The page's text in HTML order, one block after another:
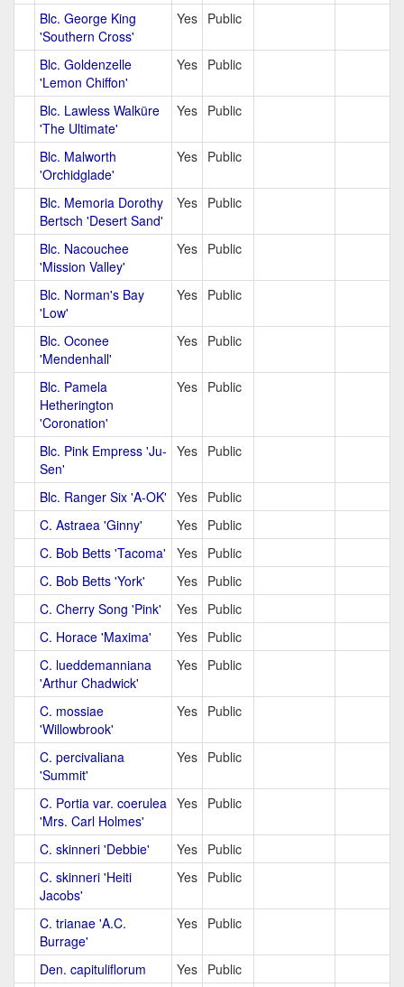
Blc. George King
'Southern Cross'
Yes Public
Blc. Goldenzelle
'Lemon Chiffon'
Yes Public
Blc. Lawless Walküre
'The Ultimate'
Yes Public
Blc. Malworth
'Orchidglade'
Yes Public
Blc. Memoria Dorothy
Bertsch 'Desert Sand'
Yes Public
Blc. Nacouchee
'Mission Valley'
Yes Public
Blc. Norman's Bay
'Low'
Yes Public
Blc. Oconee
'Mendenhall'
Yes Public
Blc. Pamela
Hetherington
'Coronation'
Yes Public
Blc. Pink Empress 'Ju-
Sen'
Yes Public
Blc. Ranger Six 'A-OK' Yes Public
C. Astraea 'Ginny'
Yes Public
C. Bob Betts 'Tacoma'
Yes Public
C. Bob Betts 'York'
Yes Public
C. Cherry Song 'Pink'
Yes Public
C. Horace 'Maxima'
Yes Public
C. lueddemanniana
'Arthur Chadwick'
Yes Public
C. mossiae
'Willowbrook'
Yes Public
C. percivaliana
'Summit'
Yes Public
C. Portia var. coerulea
'Mrs. Carl Holmes'
Yes Public
C. skinneri 'Debbie' Yes Public
C. skinneri 'Heiti
Jacobs'
Yes Public
C. trianae 'A.C.
Burrage'
Yes Public
Den. capituliflorum Yes Public